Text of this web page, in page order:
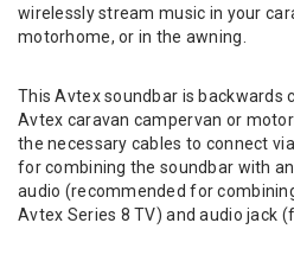
wirelessly stream music in your
motorhome, or in the awning.
This Avtex soundbar is backwards
Avtex caravan campervan or
the necessary cables to connect
for combining the soundbar with
audio (recommended for
Avtex Series 8 TV) and audio jack